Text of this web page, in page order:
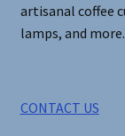
artisanal coffee
lamps, and
CONTACT US